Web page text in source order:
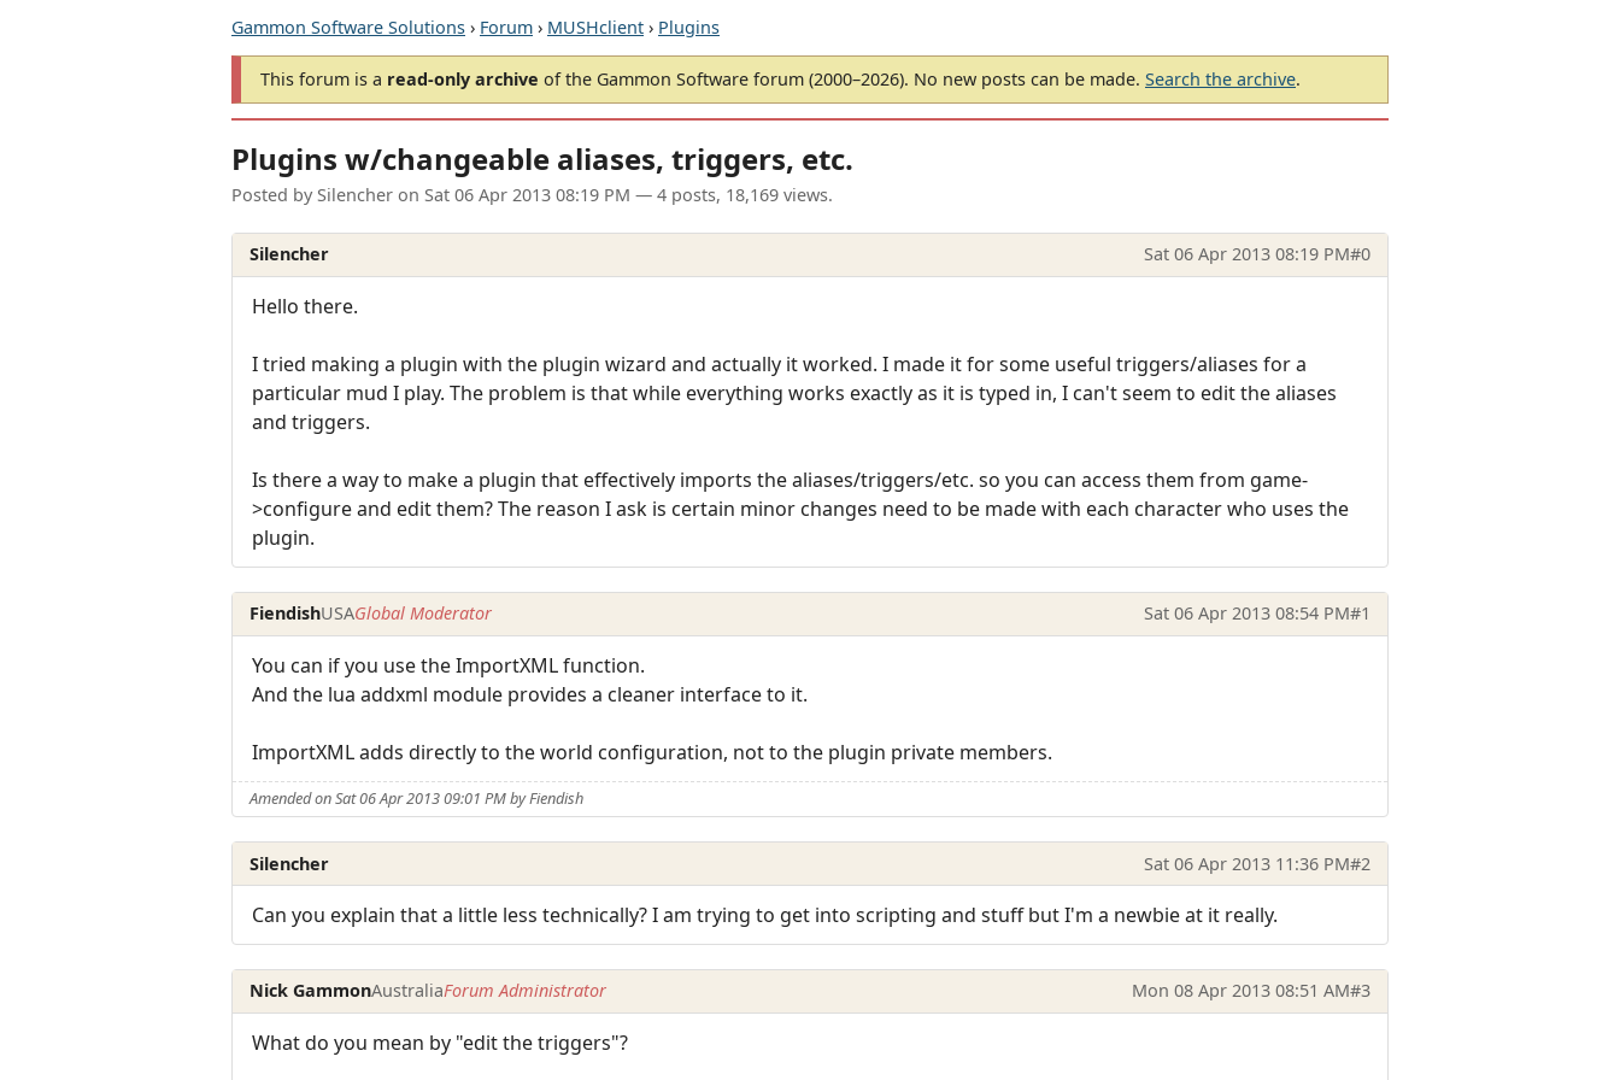
Gammon Software Solutions › Forum › MUSHclient › Plugins
This forum is a read-only archive of the Gammon Software forum (2000–2026). No new posts can be made. Search the archive.
Plugins w/changeable aliases, triggers, etc.
Posted by Silencher on Sat 06 Apr 2013 08:19 PM — 4 posts, 18,169 views.
Silencher Sat 06 Apr 2013 08:19 PM#0
Hello there.
I tried making a plugin with the plugin wizard and actually it worked. I made it for some useful triggers/aliases for a
particular mud I play. The problem is that while everything works exactly as it is typed in, I can't seem to edit the aliases
and triggers.
Is there a way to make a plugin that effectively imports the aliases/triggers/etc. so you can access them from game-
>configure and edit them? The reason I ask is certain minor changes need to be made with each character who uses the
plugin.
FiendishUSAGlobal Moderator Sat 06 Apr 2013 08:54 PM#1
You can if you use the ImportXML function.
And the lua addxml module provides a cleaner interface to it.
ImportXML adds directly to the world configuration, not to the plugin private members.
Amended on Sat 06 Apr 2013 09:01 PM by Fiendish
Silencher Sat 06 Apr 2013 11:36 PM#2
Can you explain that a little less technically? I am trying to get into scripting and stuff but I'm a newbie at it really.
Nick GammonAustraliaForum Administrator Mon 08 Apr 2013 08:51 AM#3
What do you mean by "edit the triggers"?